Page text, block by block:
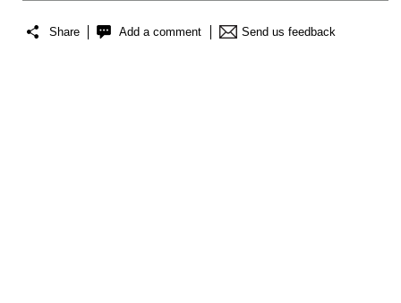
Share Add a comment Send us feedback